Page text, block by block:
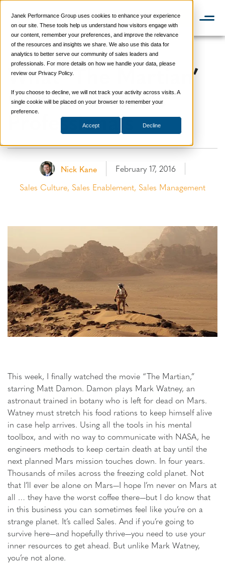
Janek Performance Group uses cookies to enhance your experience
on our site. These tools help us understand how visitors engage with
our content, remember your preferences, and improve the relevance
of the resources and insights we share. We also use this data for
analytics to better serve our community of sales leaders and
professionals. For more details on how we handle your data, please
review our Privacy Policy.
If you choose to decline, we will not track your activity across visits. A
single cookie will be placed on your browser to remember your
preference.
Accept Decline
📞 888-419-0674
What ‘The Martian’
Can Teach Sales
Professionals
Nick Kane
February 17, 2016
Sales Culture, Sales Enablement, Sales Management
This week, I finally watched the movie “The Martian,”
starring Matt Damon. Damon plays Mark Watney, an
astronaut trained in botany who is left for dead on Mars.
Watney must stretch his food rations to keep himself alive
in case help arrives. Using all the tools in his mental
toolbox, and with no way to communicate with NASA, he
engineers methods to keep certain death at bay until the
next planned Mars mission touches down. In four years.
Thousands of miles across the freezing cold planet. Not
that I’ll ever be alone on Mars—I hope I’m never on Mars at
all … they have the worst coffee there—but I do know that
in this business you can sometimes feel like you’re on a
strange planet. It’s called Sales. And if you’re going to
survive here—and hopefully thrive—you need to use your
inner resources to get ahead. But unlike Mark Watney,
you’re not alone.